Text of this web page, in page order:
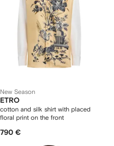
New Season
ETRO
cotton and silk shirt with placed
floral print on the front
790 €